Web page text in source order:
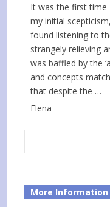
It was the first time
my initial
found listening to
strangely relieving
was baffled by the
and concepts
that despite the …
Elena
More Information